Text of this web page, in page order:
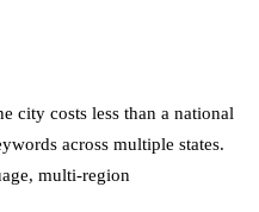
city costs less than a national
across multiple states.
multi-region